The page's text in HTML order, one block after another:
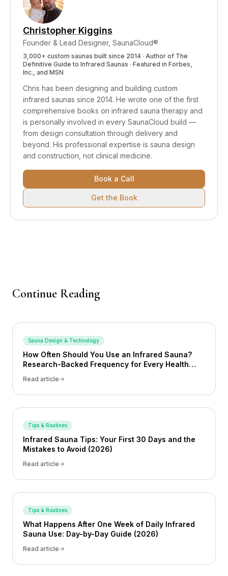
Christopher Kiggins
Founder & Lead Designer, SaunaCloud®
3,000+ custom saunas built since 2014 · Author of The
Definitive Guide to Infrared Saunas · Featured in Forbes,
Inc., and MSN
Chris has been designing and building custom
infrared saunas since 2014. He wrote one of the first
comprehensive books on infrared sauna therapy and
is personally involved in every SaunaCloud build —
from design consultation through delivery and
beyond. His professional expertise is sauna design
and construction, not clinical medicine.
Book a Call
Get the Book
Continue Reading
Sauna Design & Technology
How Often Should You Use an Infrared Sauna?
Research-Backed Frequency for Every Health
Read article
Tips & Routines
Infrared Sauna Tips: Your First 30 Days and the
Mistakes to Avoid (2026)
Read article
Tips & Routines
What Happens After One Week of Daily Infrared
Sauna Use: Day-by-Day Guide (2026)
Read article